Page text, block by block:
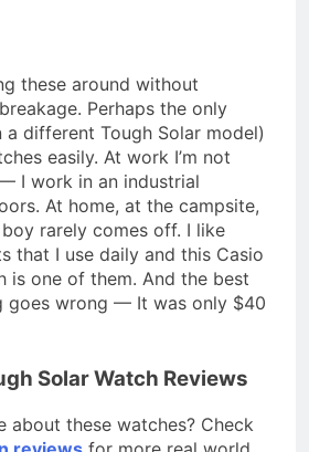
these around without
Perhaps the only
a different Tough Solar model)
easily. At work I’m not
I work in an industrial
At home, at the campsite,
rarely comes off. I like
that I use daily and this Casio
is one of them. And the best
goes wrong — It was only $40
Solar Watch Reviews
about these watches? Check